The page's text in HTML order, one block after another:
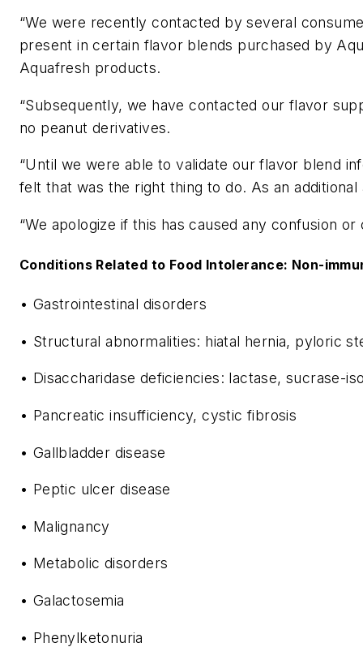
“We were recently contacted by several
present in certain flavor blends purchased by
Aquafresh products.
“Subsequently, we have contacted our flavor
no peanut derivatives.
“Until we were able to validate our flavor blend
felt that was the right thing to do. As an
“We apologize if this has caused any confusion
Conditions Related to Food Intolerance: Non-
• Gastrointestinal disorders
• Structural abnormalities: hiatal hernia, pyloric
• Disaccharidase deficiencies: lactase, sucrase-
• Pancreatic insufficiency, cystic fibrosis
• Gallbladder disease
• Peptic ulcer disease
• Malignancy
• Metabolic disorders
• Galactosemia
• Phenylketonuria